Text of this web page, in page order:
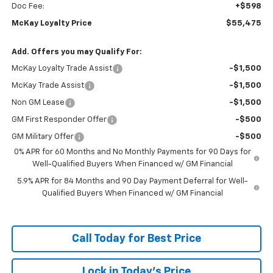
Doc Fee: +$598
McKay Loyalty Price $55,475
Add. Offers you may Qualify For:
McKay Loyalty Trade Assist -$1,500
McKay Trade Assist -$1,500
Non GM Lease -$1,500
GM First Responder Offer -$500
GM Military Offer
-$500
0% APR for 60 Months and No Monthly Payments for 90 Days for
Well-Qualified Buyers When Financed w/ GM Financial
5.9% APR for 84 Months and 90 Day Payment Deferral for Well-
Qualified Buyers When Financed w/ GM Financial
Call Today for Best Price